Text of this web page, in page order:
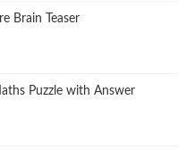
Brain Teaser
Puzzle with Answer